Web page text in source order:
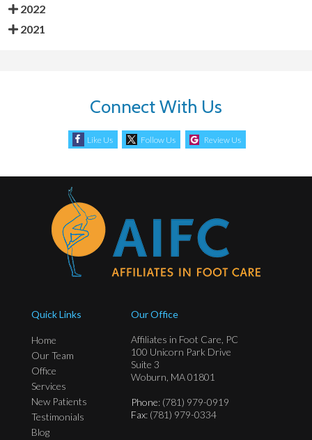
2022
2021
Connect With Us
Like Us Follow Us Review Us
Quick Links
Home
Our Team
Office
Services
New Patients
Testimonials
Blog
Our Office
Affiliates in Foot Care, PC
100 Unicorn Park Drive
Suite 3
Woburn, MA 01801
Phone: (781) 979-0919
Fax: (781) 979-0334